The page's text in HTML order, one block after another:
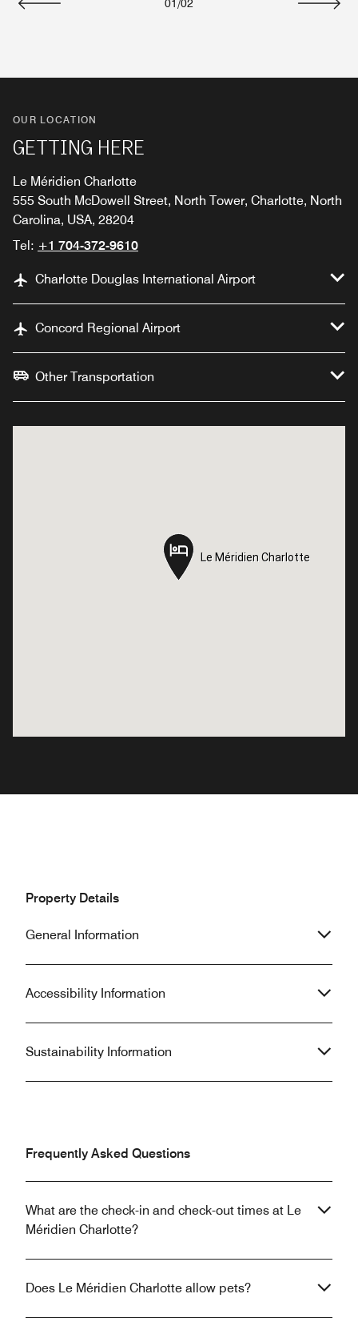
01 /02
OUR LOCATION
GETTING HERE
Le Méridien Charlotte
555 South McDowell Street, North Tower, Charlotte, North
Carolina, USA, 28204
Tel: +1 704-372-9610
Charlotte Douglas International Airport
Concord Regional Airport
Other Transportation
Le Méridien Charlotte
Le Méridien Charlotte
Property Details
General Information
Accessibility Information
Sustainability Information
Frequently Asked Questions
What are the check-in and check-out times at Le
Méridien Charlotte?
Does Le Méridien Charlotte allow pets?